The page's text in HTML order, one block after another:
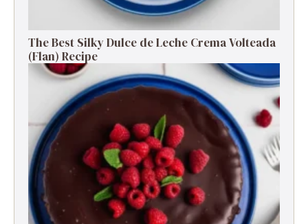
The Best Silky Dulce de Leche Crema Volteada
(Flan) Recipe